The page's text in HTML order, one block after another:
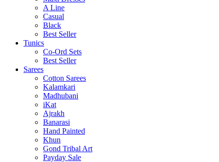
A Line
Casual
Black
Best Seller
Tunics
Co-Ord Sets
Best Seller
Sarees
Cotton Sarees
Kalamkari
Madhubani
iKat
Ajrakh
Banarasi
Hand Painted
Khun
Gond Tribal Art
Payday Sale